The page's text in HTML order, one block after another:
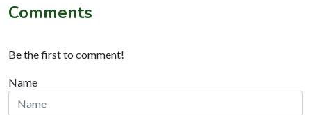
Comments
Be the first to comment!
Name